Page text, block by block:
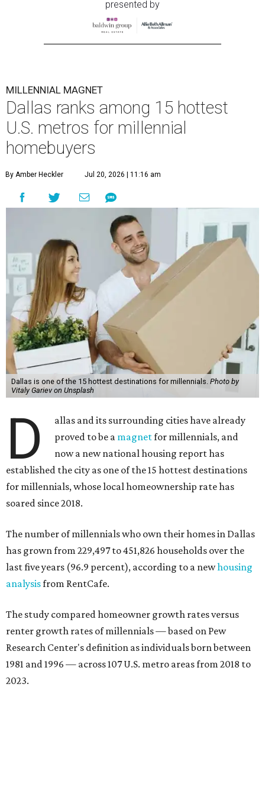
presented by
MILLENNIAL MAGNET
Dallas ranks among 15 hottest
U.S. metros for millennial
homebuyers
By Amber Heckler Jul 20, 2026 | 11:16 am
Dallas is one of the 15 hottest destinations for millennials. Photo by
Vitaly Gariev on Unsplash
D
allas and its surrounding cities have already
proved to be a magnetfor millennials, and
now a new national housing report has
established the city as one of the 15 hottest destinations
for millennials, whose local homeownership rate has
soared since 2018.
The number of millennials who own their homes in Dallas
has grown from 229,497 to 451,826 households over the
last five years (96.9 percent), according to a newhousing
analysisfrom RentCafe.
The study compared homeowner growth rates versus
renter growth rates of millennials — based on Pew
Research Center's definition as individuals born between
1981 and 1996 — across 107 U.S. metro areas from 2018 to
2023.